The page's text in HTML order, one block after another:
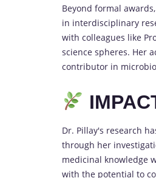
Beyond formal
in interdisciplinary
with colleagues like
science spheres. Her
contributor in
Dr. Pillay's research
through her
medicinal knowledge
with the potential to